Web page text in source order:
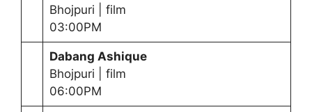
Bhojpuri | film
03:00PM
Dabang Ashique
Bhojpuri | film
06:00PM